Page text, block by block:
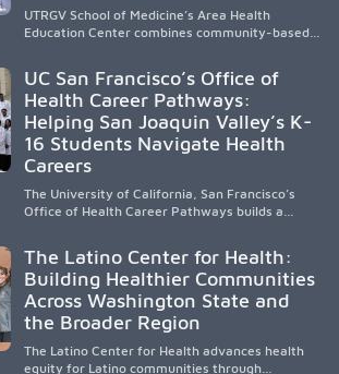
UTRGV School of Medicine’s Area Health
Education Center combines community-based
underserved South Texas. By training culturally
responsive physicians while removing barriers
to care, the program transforms lives,
strengthens communities and creates a lasting
cycle of service and hope.
UC San Francisco’s Office of
Health Career Pathways:
Helping San Joaquin Valley’s K-
16 Students Navigate Health
Careers
The University of California, San Francisco’s
Office of Health Career Pathways builds a
clinical experiences for K-16 students in
California’s San Joaquin Valley, helping
underserved communities overcome barriers
and pursue health careers.
The Latino Center for Health:
Building Healthier Communities
Across Washington State and
the Broader Region
The Latino Center for Health advances health
equity for Latino communities through